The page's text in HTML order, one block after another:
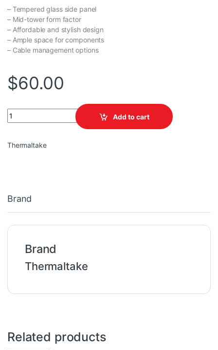
– Tempered glass side panel
– Mid-tower form factor
– Affordable and stylish design
– Ample space for components
– Cable management options
$60.00
TT H330 Tempered Glass Mid-Tower Chassis quantity
Add to cart
Thermaltake
Brand
Brand
Thermaltake
Related products